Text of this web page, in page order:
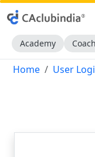
Academy
Home User